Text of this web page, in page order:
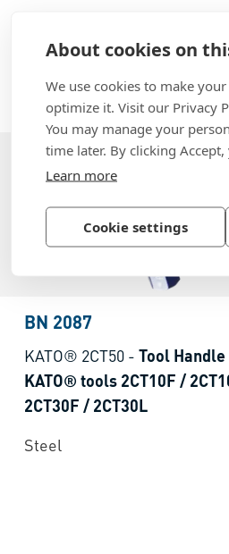
About cookies on
We use cookies to make
optimize it. Visit our Privacy
You may manage your
time later. By clicking
Learn more
Cookie settings
BN 2087
KATO® 2CT50 - Tool
KATO® tools 2CT10F /
2CT30F / 2CT30L
Steel